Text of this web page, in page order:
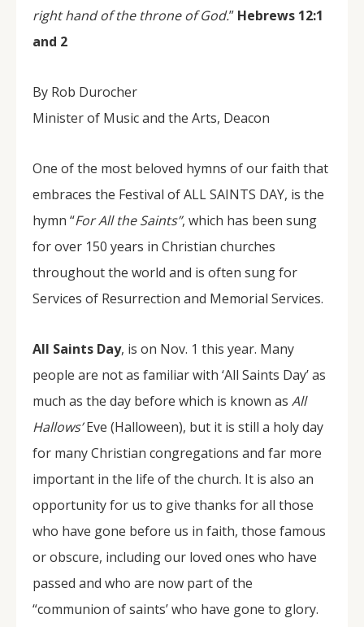
right hand of the throne of God.” Hebrews 12:1
and 2
By Rob Durocher
Minister of Music and the Arts, Deacon
One of the most beloved hymns of our faith that
embraces the Festival of ALL SAINTS DAY, is the
hymn “For All the Saints”, which has been sung
for over 150 years in Christian churches
throughout the world and is often sung for
Services of Resurrection and Memorial Services.
All Saints Day, is on Nov. 1 this year. Many
people are not as familiar with ‘All Saints Day’ as
much as the day before which is known as All
Hallows’Eve (Halloween), but it is still a holy day
for many Christian congregations and far more
important in the life of the church. It is also an
opportunity for us to give thanks for all those
who have gone before us in faith, those famous
or obscure, including our loved ones who have
passed and who are now part of the
“communion of saints’ who have gone to glory.